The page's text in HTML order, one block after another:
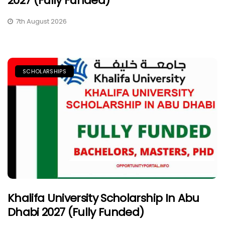
7th August 2026
SCHOLARSHIPS
Khalifa University Scholarship In Abu
Dhabi 2027 (Fully Funded)